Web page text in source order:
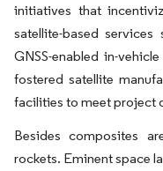
initiatives that
satellite-based
GNSS-enabled in-
fostered satellite
facilities to meet project
Besides composites
rockets. Eminent space